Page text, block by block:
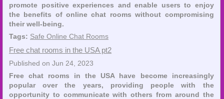
promote positive experiences and enable users to enjoy
the benefits of online chat rooms without compromising
their well-being.
Tags: Safe Online Chat Rooms
Free chat rooms in the USA pt2
Published on Jun 24, 2023
Free chat rooms in the USA have become increasingly
popular over the years, providing people with the
opportunity to communicate with others from around the